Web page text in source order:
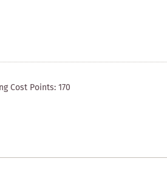
Cost Points:170